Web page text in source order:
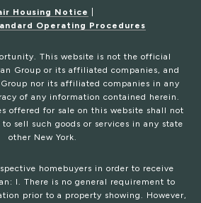
Housing Notice
Operating Procedures
This website is not the official
Group or its affiliated companies, and
nor its affiliated companies in any
of any information contained herein.
offered for sale on this website shall not
sell such goods or services in any state
other New York.
homebuyers in order to receive
I. There is no general requirement to
prior to a property showing. However,